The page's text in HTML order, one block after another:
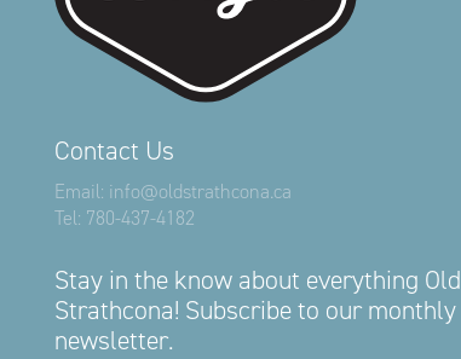
Contact Us
Email: info@oldstrathcona.ca
Tel: 780-437-4182
Stay in the know about everything Old
Strathcona! Subscribe to our monthly
newsletter.